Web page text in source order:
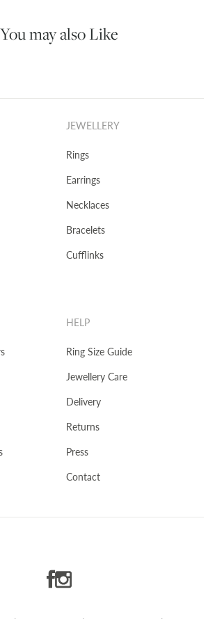
You may also Like
JEWELLERY
Rings
Earrings
Necklaces
Bracelets
Cufflinks
HELP
Ring Size Guide
Jewellery Care
Delivery
Returns
Press
Contact